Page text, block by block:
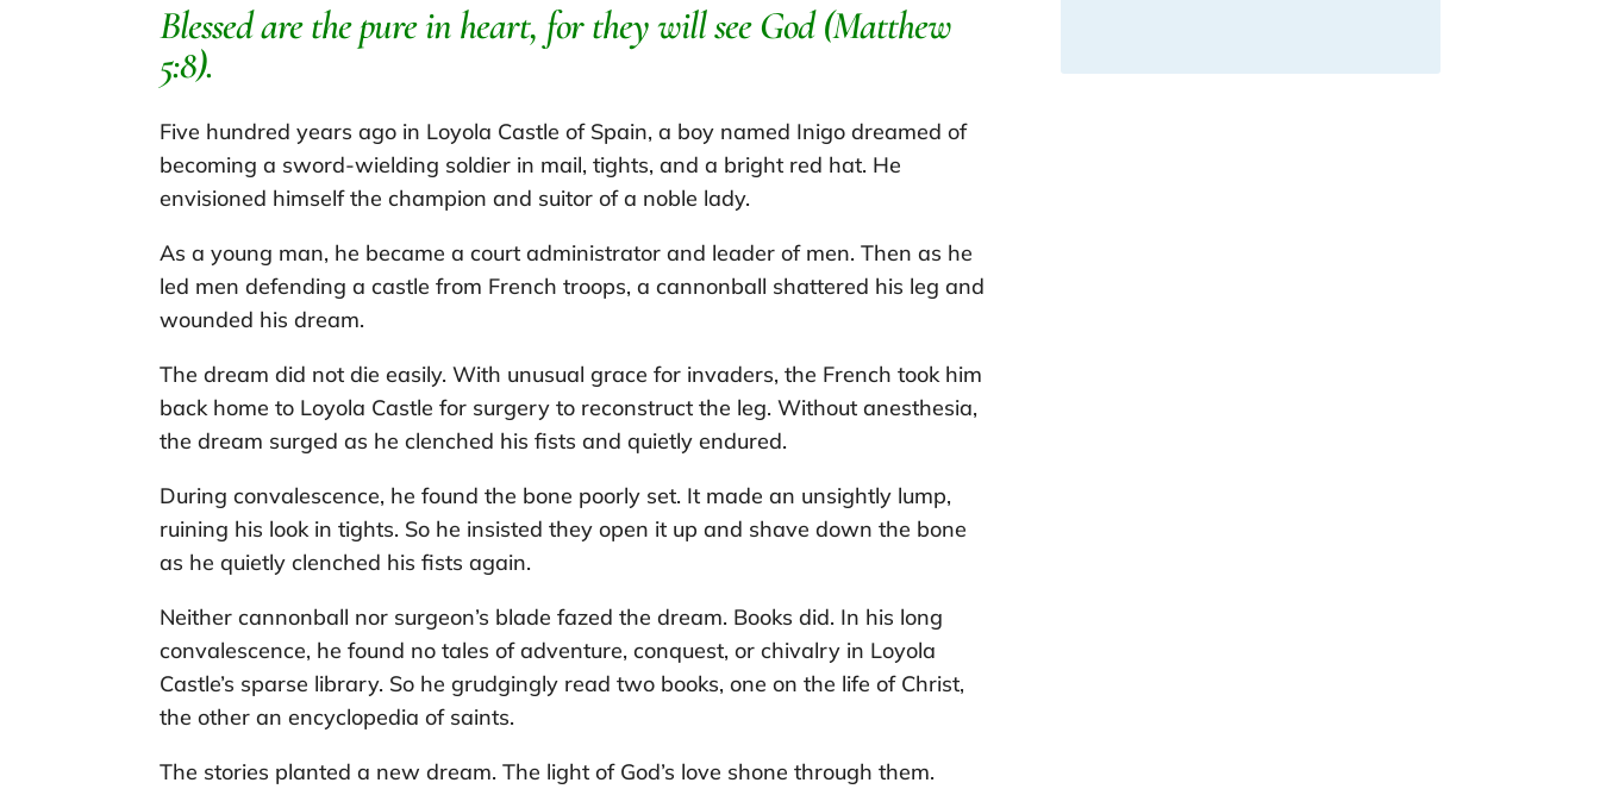
Blessed are the pure in heart, for they will see God (Matthew
5:8).
Five hundred years ago in Loyola Castle of Spain, a boy named Inigo dreamed of
becoming a sword-wielding soldier in mail, tights, and a bright red hat. He
envisioned himself the champion and suitor of a noble lady.
As a young man, he became a court administrator and leader of men. Then as he
led men defending a castle from French troops, a cannonball shattered his leg and
wounded his dream.
The dream did not die easily. With unusual grace for invaders, the French took him
back home to Loyola Castle for surgery to reconstruct the leg. Without anesthesia,
the dream surged as he clenched his fists and quietly endured.
During convalescence, he found the bone poorly set. It made an unsightly lump,
ruining his look in tights. So he insisted they open it up and shave down the bone
as he quietly clenched his fists again.
Neither cannonball nor surgeon’s blade fazed the dream. Books did. In his long
convalescence, he found no tales of adventure, conquest, or chivalry in Loyola
Castle’s sparse library. So he grudgingly read two books, one on the life of Christ,
the other an encyclopedia of saints.
The stories planted a new dream. The light of God’s love shone through them.